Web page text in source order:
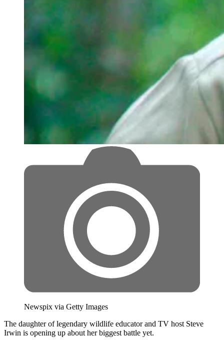
Newspix via Getty Images
The daughter of legendary wildlife educator and TV host Steve
Irwin is opening up about her biggest battle yet.